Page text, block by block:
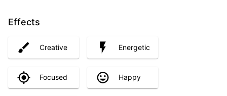
Effects
Creative Energetic
Focused Happy